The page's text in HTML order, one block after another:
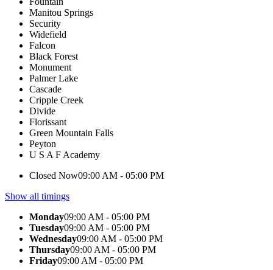
Manitou Springs
Security
Widefield
Falcon
Black Forest
Monument
Palmer Lake
Cascade
Cripple Creek
Divide
Florissant
Green Mountain Falls
Peyton
U S A F Academy
Closed Now09:00 AM - 05:00 PM
Show all timings
Monday09:00 AM - 05:00 PM
Tuesday09:00 AM - 05:00 PM
Wednesday09:00 AM - 05:00 PM
Thursday09:00 AM - 05:00 PM
Friday09:00 AM - 05:00 PM